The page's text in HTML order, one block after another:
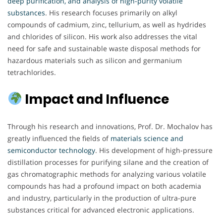
substances. His research focuses primarily on alkyl
compounds of cadmium, zinc, tellurium, as well as hydrides
and chlorides of silicon. His work also addresses the vital
need for safe and sustainable waste disposal methods for
hazardous materials such as silicon and germanium
tetrachlorides.
Impact and Influence
Through his research and innovations, Prof. Dr. Mochalov has
greatly influenced the fields ofmaterials science and
semiconductor technology. His development of high-pressure
distillation processes for purifying silane and the creation of
gas chromatographic methods for analyzing various volatile
compounds has had a profound impact on both academia
and industry, particularly in the production of ultra-pure
substances critical for advanced electronic applications.